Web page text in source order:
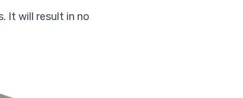
It will result in no